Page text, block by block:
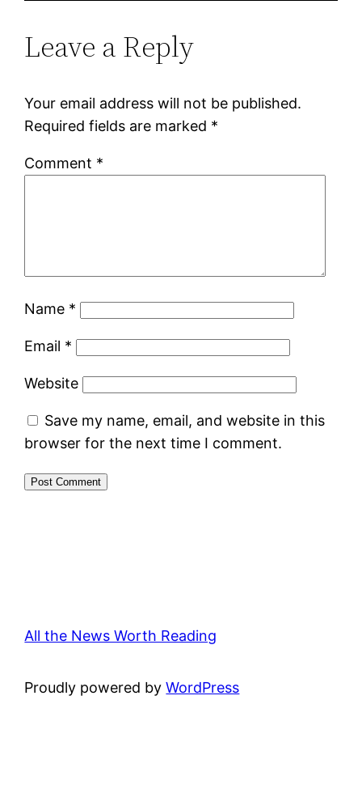
Leave a Reply
Your email address will not be published.
Required fields are marked *
Comment *
Name *
Email *
Website
Save my name, email, and website in this
browser for the next time I comment.
All the News Worth Reading
Proudly powered byWordPress